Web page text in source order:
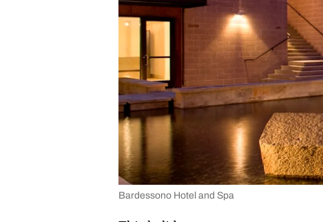
Bardessono Hotel and Spa